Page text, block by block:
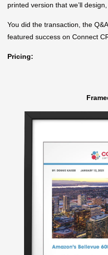
printed version that we’ll
You did the transaction, the
featured success on Connect
Pricing: